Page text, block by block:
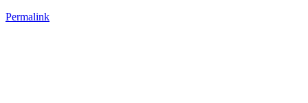
Permalink